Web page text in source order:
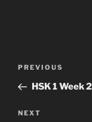
Previous
Post
PREVIOUS
HSK 1 Week
Next
NEXT